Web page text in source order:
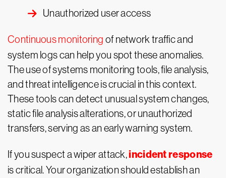
Unauthorized user access
Continuous monitoring of network traffic and
system logs can help you spot these anomalies.
The use of systems monitoring tools, file analysis,
and threat intelligence is crucial in this context.
These tools can detect unusual system changes,
static file analysis alterations, or unauthorized
transfers, serving as an early warning system.
If you suspect a wiper attack,incident response
is critical. Your organization should establish an